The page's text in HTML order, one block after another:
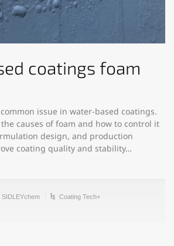
coatings foam
issue in water-based coatings.
causes of foam and how to control it
design, and production
coating quality and stability…
SIDLEYchem Coating Tech+